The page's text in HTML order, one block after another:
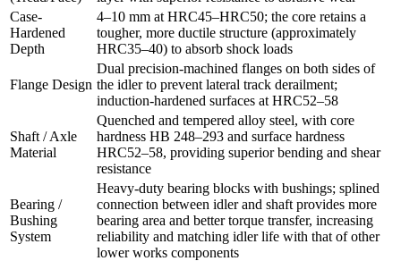
Case-
Hardened
Depth
4–10 mm at HRC45–HRC50; the core retains a
tougher, more ductile structure (approximately
HRC35–40) to absorb shock loads
Flange Design
Dual precision‑machined flanges on both sides of
the idler to prevent lateral track derailment;
induction‑hardened surfaces at HRC52–58
Shaft / Axle
Material
Quenched and tempered alloy steel, with core
hardness HB 248–293 and surface hardness
HRC52–58, providing superior bending and shear
resistance
Bearing /
Bushing
System
Heavy‑duty bearing blocks with bushings; splined
connection between idler and shaft provides more
bearing area and better torque transfer, increasing
reliability and matching idler life with that of other
lower works components